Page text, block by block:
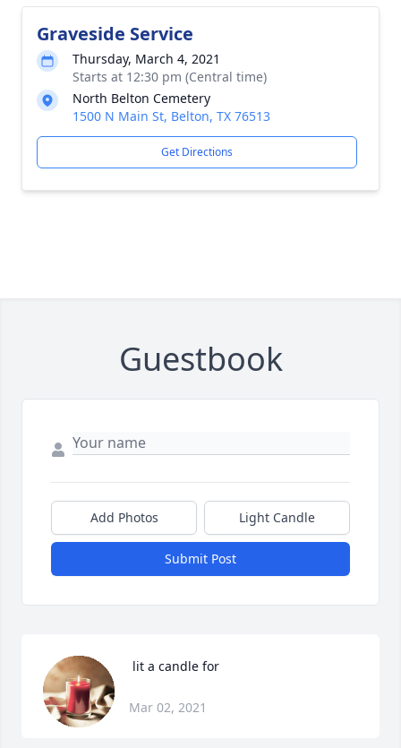
Graveside Service
Thursday, March 4, 2021
Starts at 12:30 pm (Central time)
North Belton Cemetery
1500 N Main St, Belton, TX 76513
Get Directions
Guestbook
Add Photos Light Candle
Submit Post
lit a candle for
Mar 02, 2021